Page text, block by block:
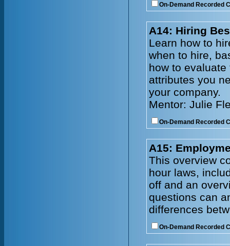
On-Demand Recorded
A14: Hiring
Learn how to
when to hire,
how to
attributes you
your company.
Mentor: Julie
On-Demand Recorded
A15:
This overview
hour laws,
off and an
questions can
differences
On-Demand Recorded